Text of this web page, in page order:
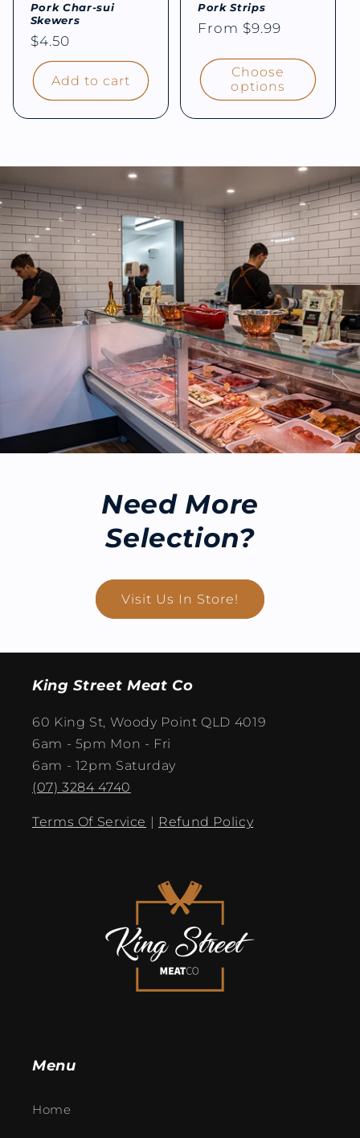
Pork Char-sui
Skewers
Regular
price
$4.50
Add to cart
Pork Strips
Regular
From $9.99
Choose
options
Need More
Selection?
Visit Us In Store!
King Street Meat Co
60 King St, Woody Point QLD 4019
6am - 5pm Mon - Fri
6am - 12pm Saturday
(07) 3284 4740
Terms Of Service | Refund Policy
Menu
Home